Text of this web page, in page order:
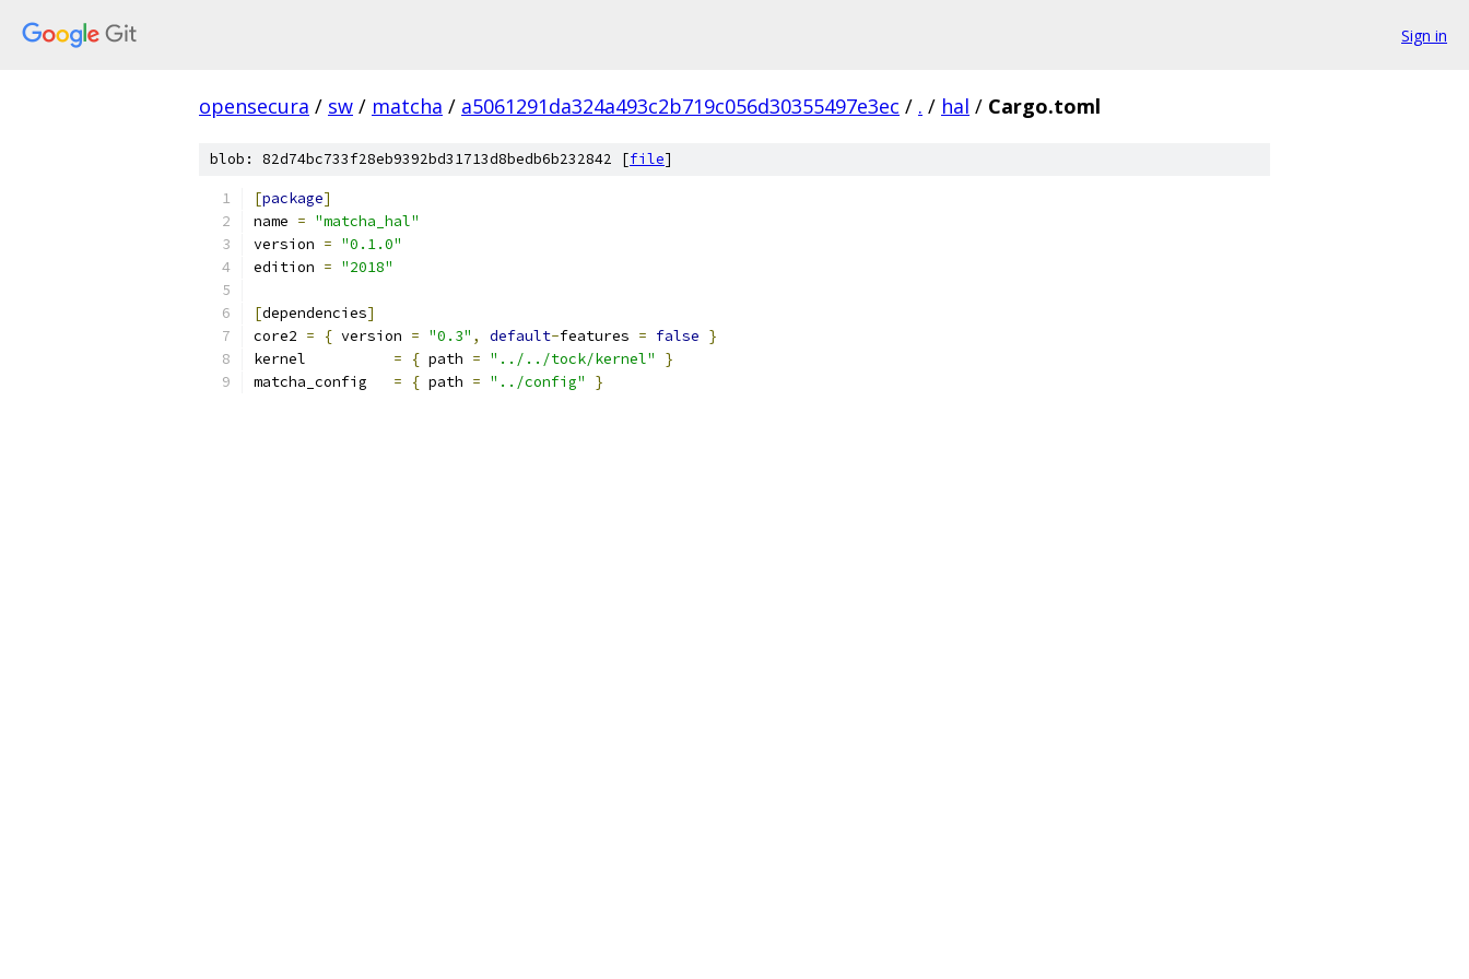
Sign in
opensecura / sw / matcha / a5061291da324a493c2b719c056d30355497e3ec / . / hal / Cargo.toml
blob: 82d74bc733f28eb9392bd31713d8bedb6b232842 [file]
[package]
name = "matcha_hal"
version = "0.1.0"
edition = "2018"
[dependencies]
core2 = { version = "0.3" , default-features = false }
kernel = { path = "../../tock/kernel"
}
matcha_config = { path = "../config" }